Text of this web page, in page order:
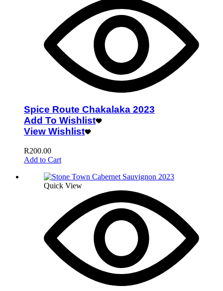
Spice Route Chakalaka 2023
Add To Wishlist
View Wishlist
R200.00
Add to Cart
Quick View